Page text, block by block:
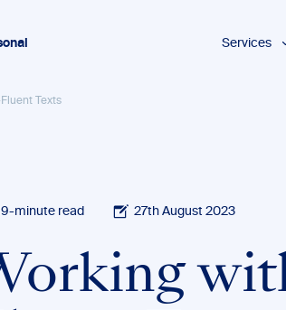
Services
Texts
minute read 27th August 2023